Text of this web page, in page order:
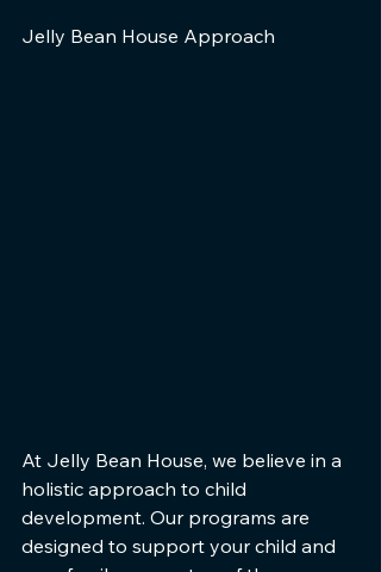
Jelly Bean House Approach
At Jelly Bean House, we believe in a
holistic approach to child
development. Our programs are
designed to support your child and